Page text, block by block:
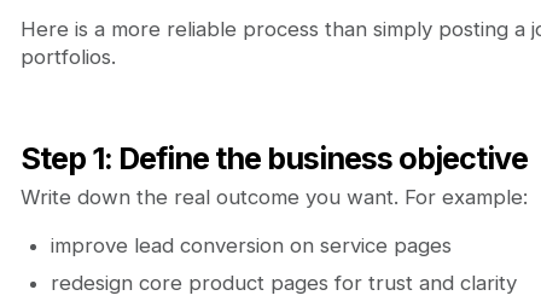
Here is a more reliable process than simply posting a
portfolios.
Step 1: Define the business objective
Write down the real outcome you want. For example:
improve lead conversion on service pages
redesign core product pages for trust and clarity